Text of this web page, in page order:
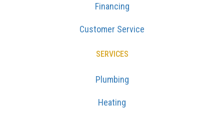
Financing
Customer Service
SERVICES
Plumbing
Heating